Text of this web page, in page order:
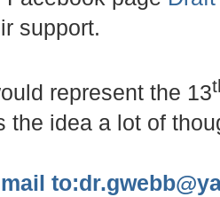
support.
represent the 13
the idea a lot of
mail